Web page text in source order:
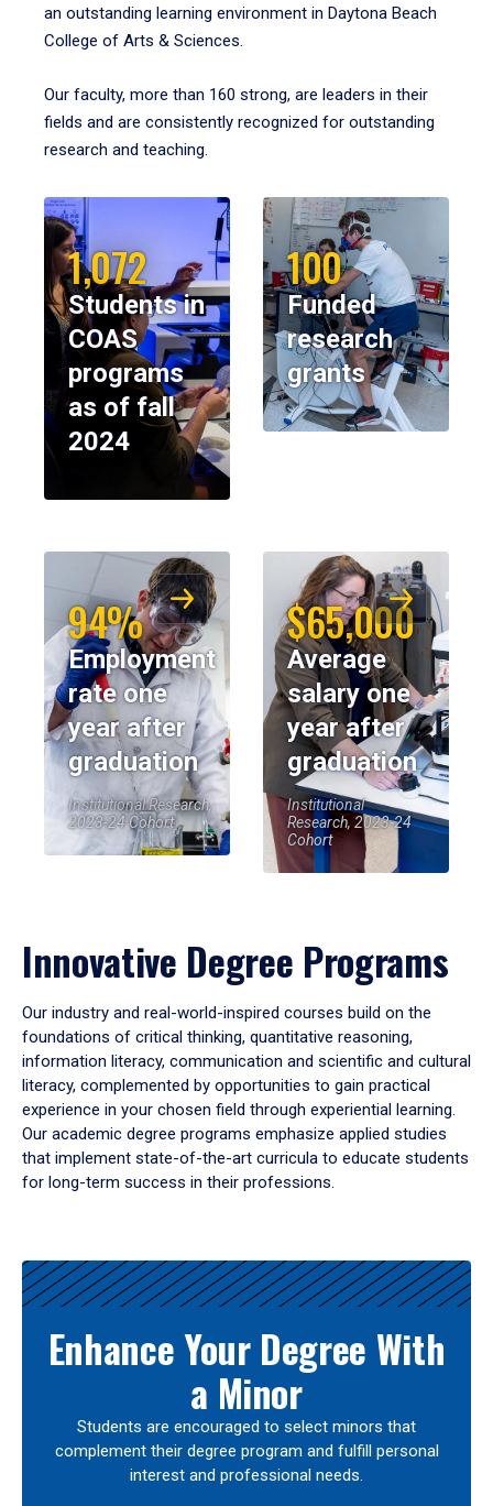
an outstanding learning environment in Daytona Beach
College of Arts & Sciences.
Our faculty, more than 160 strong, are leaders in their
fields and are consistently recognized for outstanding
research and teaching.
1,072
Students in
COAS
programs
as of fall
2024
100
Funded
research
grants
94%
Employment
rate one
year after
graduation
Institutional Research,
2023-24 Cohort
$65,000
Average
salary one
year after
graduation
Institutional
Research, 2023-24
Cohort
Innovative Degree Programs
Our industry and real-world-inspired courses build on the
foundations of critical thinking, quantitative reasoning,
information literacy, communication and scientific and cultural
literacy, complemented by opportunities to gain practical
experience in your chosen field through experiential learning.
Our academic degree programs emphasize applied studies
that implement state-of-the-art curricula to educate students
for long-term success in their professions.
Results
Enhance Your Degree With
a Minor
Students are encouraged to select minors that
complement their degree program and fulfill personal
interest and professional needs.